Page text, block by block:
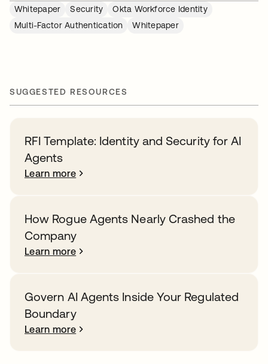
Whitepaper
Security
Okta Workforce Identity
Multi-Factor Authentication
Whitepaper
SUGGESTED RESOURCES
RFI Template: Identity and Security for AI
Agents
Learn more
How Rogue Agents Nearly Crashed the
Company
Learn more
Govern AI Agents Inside Your Regulated
Boundary
Learn more